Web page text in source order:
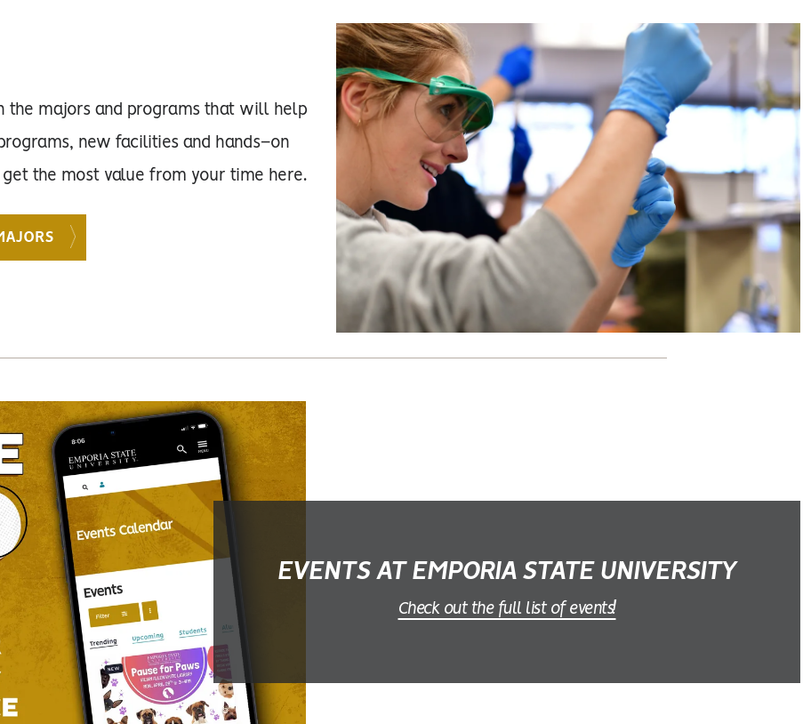
the majors and programs that will help
new facilities and hands–on
the most value from your time here.
EVENTS AT EMPORIA STATE UNIVERSITY
Check out the full list of events!